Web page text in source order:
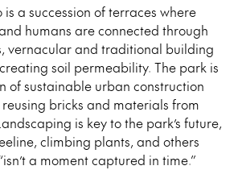
is a succession of terraces where
humans are connected through
vernacular and traditional building
soil permeability. The park is
of sustainable urban construction
reusing bricks and materials from
is key to the park’s future,
climbing plants, and others
a moment captured in time.”